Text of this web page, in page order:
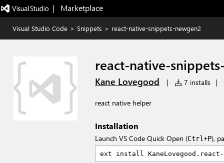
|   Marketplace
Visual Studio Code > Snippets > react-native-snippets-newgen2
react-native-
Kane Lovegood | 7 installs |
react native helper
Installation
Launch VS Code Quick Open (Ctrl+P),